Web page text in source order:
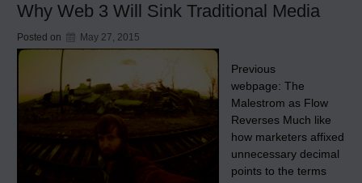
Media
Why Web 3 Will Sink Traditional Media
Posted on May 27, 2015
Previous
webpage: The
Malestrom as Flow
Reverses Much like
how marketers affixed
unnecessary decimal
points to the terms